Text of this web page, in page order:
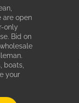
are open
only
Bid on
boats,
your